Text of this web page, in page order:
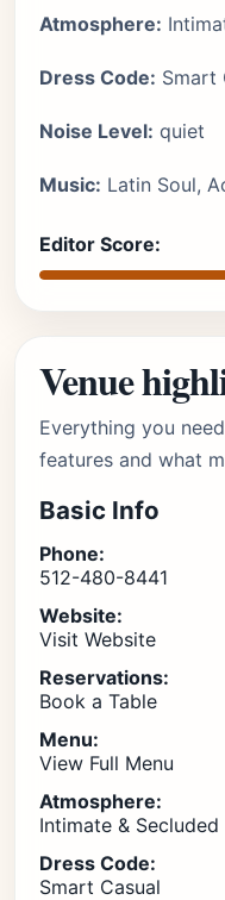
Atmosphere:
Dress Code: Smart
Noise Level: quiet
Music: Latin Soul,
Editor Score:
Venue
Everything you
features and what
Basic Info
Phone:
512-480-8441
Website:
Visit Website
Reservations:
Book a Table
Menu:
View Full Menu
Atmosphere:
Intimate & Secluded
Dress Code:
Smart Casual